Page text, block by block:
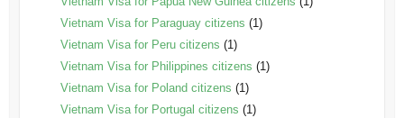
Vietnam Visa for Paraguay citizens (1)
Vietnam Visa for Peru citizens (1)
Vietnam Visa for Philippines citizens (1)
Vietnam Visa for Poland citizens (1)
Vietnam Visa for Portugal citizens (1)